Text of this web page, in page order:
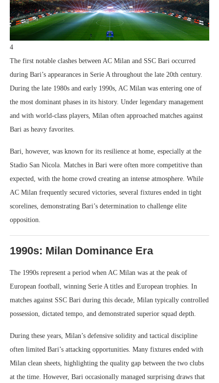
4
The first notable clashes between AC Milan and SSC Bari occurred
during Bari’s appearances in Serie A throughout the late 20th century.
During the late 1980s and early 1990s, AC Milan was entering one of
the most dominant phases in its history. Under legendary management
and with world-class players, Milan often approached matches against
Bari as heavy favorites.
Bari, however, was known for its resilience at home, especially at the
Stadio San Nicola. Matches in Bari were often more competitive than
expected, with the home crowd creating an intense atmosphere. While
AC Milan frequently secured victories, several fixtures ended in tight
scorelines, demonstrating Bari’s determination to challenge elite
opposition.
1990s: Milan Dominance Era
The 1990s represent a period when AC Milan was at the peak of
European football, winning Serie A titles and European trophies. In
matches against SSC Bari during this decade, Milan typically controlled
possession, dictated tempo, and demonstrated superior squad depth.
During these years, Milan’s defensive solidity and tactical discipline
often limited Bari’s attacking opportunities. Many fixtures ended with
Milan clean sheets, highlighting the quality gap between the two clubs
at the time. However, Bari occasionally managed surprising draws that